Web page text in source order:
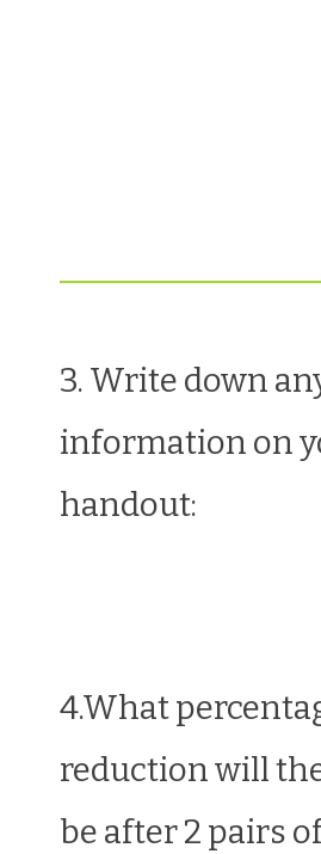
3. Write down
information on
handout:
4.What
reduction will
be after 2 pairs